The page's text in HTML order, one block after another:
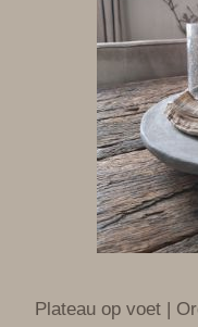
Plateau op voet |